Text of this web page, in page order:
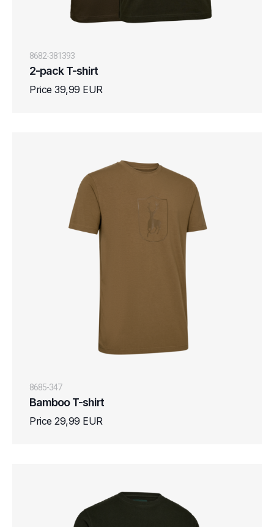
8682-381393
2-pack T-shirt
Price 39,99 EUR
8685-347
Bamboo T-shirt
Price 29,99 EUR